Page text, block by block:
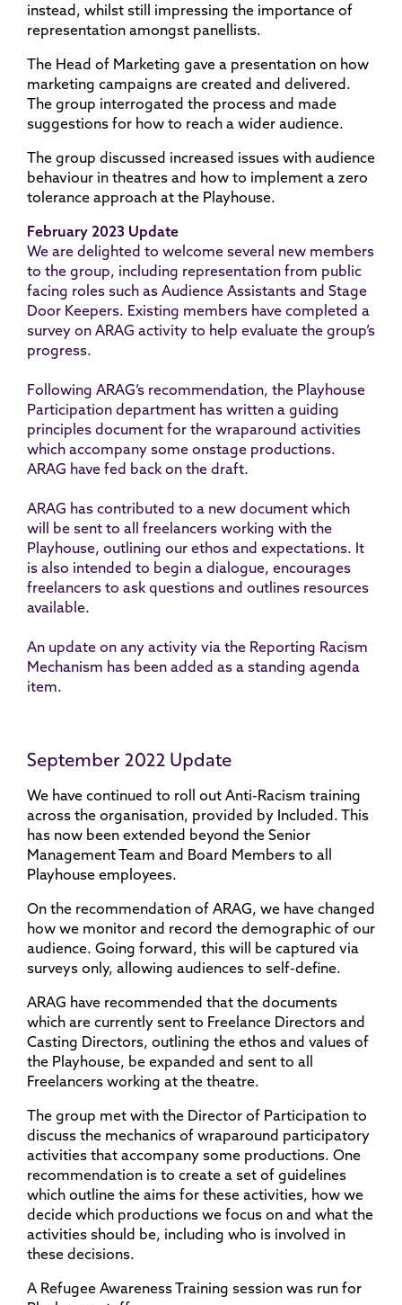
instead, whilst still impressing the importance of
representation amongst panellists.
The Head of Marketing gave a presentation on how
marketing campaigns are created and delivered.
The group interrogated the process and made
suggestions for how to reach a wider audience.
The group discussed increased issues with audience
behaviour in theatres and how to implement a zero
tolerance approach at the Playhouse.
February 2023 Update
We are delighted to welcome several new members
to the group, including representation from public
facing roles such as Audience Assistants and Stage
Door Keepers. Existing members have completed a
survey on ARAG activity to help evaluate the group’s
progress.
Following ARAG’s recommendation, the Playhouse
Participation department has written a guiding
principles document for the wraparound activities
which accompany some onstage productions.
ARAG have fed back on the draft.
ARAG has contributed to a new document which
will be sent to all freelancers working with the
Playhouse, outlining our ethos and expectations. It
is also intended to begin a dialogue, encourages
freelancers to ask questions and outlines resources
available.
An update on any activity via the Reporting Racism
Mechanism has been added as a standing agenda
item.
September 2022 Update
We have continued to roll out Anti-Racism training
across the organisation, provided by Included. This
has now been extended beyond the Senior
Management Team and Board Members to all
Playhouse employees.
On the recommendation of ARAG, we have changed
how we monitor and record the demographic of our
audience. Going forward, this will be captured via
surveys only, allowing audiences to self-define.
ARAG have recommended that the documents
which are currently sent to Freelance Directors and
Casting Directors, outlining the ethos and values of
the Playhouse, be expanded and sent to all
Freelancers working at the theatre.
The group met with the Director of Participation to
discuss the mechanics of wraparound participatory
activities that accompany some productions. One
recommendation is to create a set of guidelines
which outline the aims for these activities, how we
decide which productions we focus on and what the
activities should be, including who is involved in
these decisions.
A Refugee Awareness Training session was run for